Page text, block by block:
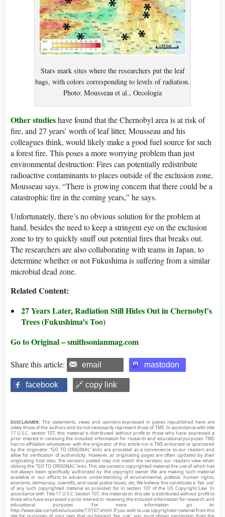
Stars mark sites where the researchers put the leaf
bags, with colors corresponding to levels of radiation.
Photo: Mousseau et al., Oecologia
Other studieshave found that the Chernobyl area is at risk of
fire, and 27 years’ worth of leaf litter, Mousseau and his
colleagues think, would likely make a good fuel source for such
a forest fire. This poses a more worrying problem than just
environmental destruction: Fires can potentially redistribute
radioactive contaminants to places outside of the exclusion zone,
Mousseau says. “There is growing concern that there could be a
catastrophic fire in the coming years,” he says.
Unfortunately, there’s no obvious solution for the problem at
hand, besides the need to keep a stringent eye on the exclusion
zone to try to quickly snuff out potential fires that breaks out.
The researchers are also collaborating with teams in Japan, to
determine whether or not Fukushima is suffering from a similar
microbial dead zone.
Related Content:
27 Years Later, Radiation Still Hides Out in Chernobyl’s
Trees (Fukushima’s Too)
Go to Original – smithsonianmag.com
Share this article: email mastodon
facebook 🔗 copy link
DISCLAIMER: The statements, views and opinions expressed in pieces republished here are
solely those of the authors and do not necessarily represent those of TMS. In accordance with title
17 U.S.C. section 107, this material is distributed without profit to those who have expressed a
prior interest in receiving the included information for research and educational purposes. TMS
has no affiliation whatsoever with the originator of this article nor is TMS endorsed or sponsored
by the originator. “GO TO ORIGINAL” links are provided as a convenience to our readers and
allow for verification of authenticity. However, as originating pages are often updated by their
originating host sites, the versions posted may not match the versions our readers view when
clicking the “GO TO ORIGINAL” links. This site contains copyrighted material the use of which has
not always been specifically authorized by the copyright owner. We are making such material
available in our efforts to advance understanding of environmental, political, human rights,
economic, democracy, scientific, and social justice issues, etc. We believe this constitutes a ‘fair use’
of any such copyrighted material as provided for in section 107 of the US Copyright Law. In
accordance with Title 17 U.S.C. Section 107, the material on this site is distributed without profit to
those who have expressed a prior interest in receiving the included information for research and
educational purposes. For more information go to:
http://www.law.cornell.edu/uscode/17/107.shtml. If you wish to use copyrighted material from this
site for purposes of your own that go beyond ‘fair use’, you must obtain permission from the